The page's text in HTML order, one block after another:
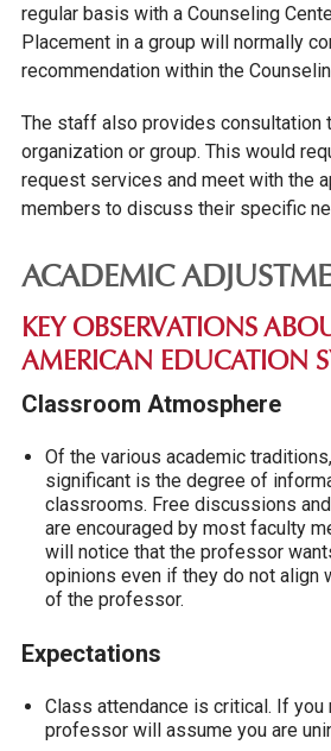
regular basis with a Counseling
Placement in a group will normally
recommendation within the
The staff also provides consultation
organization or group. This would
request services and meet with the
members to discuss their specific
ACADEMIC
KEY OBSERVATIONS
AMERICAN EDUCATION
Classroom Atmosphere
Of the various academic
significant is the degree of
classrooms. Free discussions
are encouraged by most faculty
will notice that the professor
opinions even if they do not align
of the professor.
Expectations
Class attendance is critical. If
professor will assume you are